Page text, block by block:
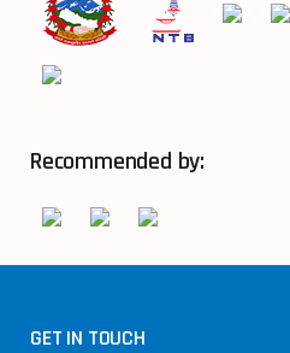
Recommended by:
GET IN TOUCH